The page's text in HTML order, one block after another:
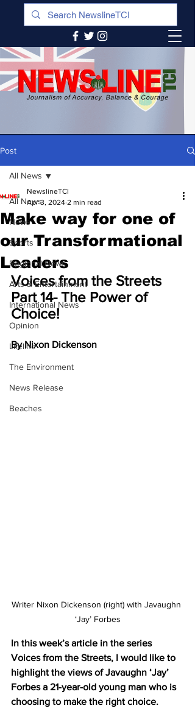
Post
All News
News
Sports
Regional News
Arts & Entertainment
International News
Opinion
Lifeline
The Environment
News Release
Beaches
All News
Make way for one of
our Transformational
Leaders
NewslineTCI
Apr 3, 2024 2 min read
Voices from the Streets
Part 14- The Power of
Choice!
By Nixon Dickenson
Writer Nixon Dickenson (right) with Javaughn
‘Jay’ Forbes
In this week’s article in the series
Voices from the Streets, I would like to
highlight the views of Javaughn ‘Jay’
Forbes a 21-year-old young man who is
choosing to make the right choice.